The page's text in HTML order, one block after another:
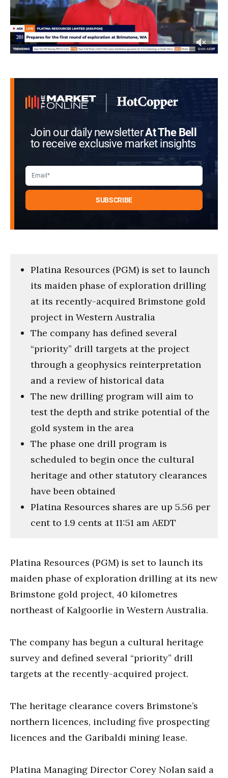
Join our daily newsletterAt The Bell
to receive exclusive market insights
Platina Resources (PGM) is set to launch
its maiden phase of exploration drilling
at its recently-acquired Brimstone gold
project in Western Australia
The company has defined several
“priority” drill targets at the project
through a geophysics reinterpretation
and a review of historical data
The new drilling program will aim to
test the depth and strike potential of the
gold system in the area
The phase one drill program is
scheduled to begin once the cultural
heritage and other statutory clearances
have been obtained
Platina Resources shares are up 5.56 per
cent to 1.9 cents at 11:51 am AEDT
Platina Resources (PGM) is set to launch its
maiden phase of exploration drilling at its new
Brimstone gold project, 40 kilometres
northeast of Kalgoorlie in Western Australia.
The company has begun a cultural heritage
survey and defined several “priority” drill
targets at the recently-acquired project.
The heritage clearance covers Brimstone’s
northern licences, including five prospecting
licences and the Garibaldi mining lease.
Platina Managing Director Corey Nolan said a